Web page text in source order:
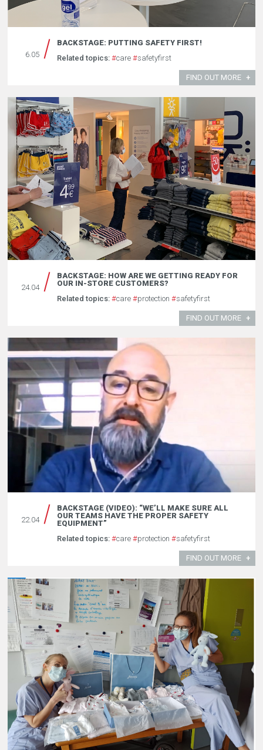
6.05
BACKSTAGE: PUTTING SAFETY FIRST!
Related topics: #care #safetyfirst
FIND OUT MORE
24.04
BACKSTAGE: HOW ARE WE GETTING READY FOR
OUR IN-STORE CUSTOMERS?
Related topics: #care #protection #safetyfirst
FIND OUT MORE
22.04
BACKSTAGE (VIDEO): “WE’LL MAKE SURE ALL
OUR TEAMS HAVE THE PROPER SAFETY
EQUIPMENT”
Related topics: #care #protection #safetyfirst
FIND OUT MORE